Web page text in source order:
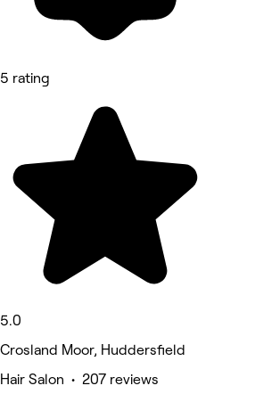
5 rating
5.0
Crosland Moor, Huddersfield
Hair Salon • 207 reviews